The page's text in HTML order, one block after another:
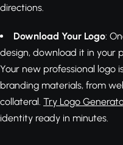
directions.
Download Your Logo:
design, download it in your
Your new professional logo
branding materials, from
collateral. Try Logo
identity ready in minutes.